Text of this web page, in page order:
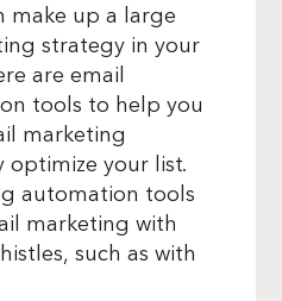
make up a large
strategy in your
are email
tools to help you
marketing
your list.
automation tools
marketing with
such as with